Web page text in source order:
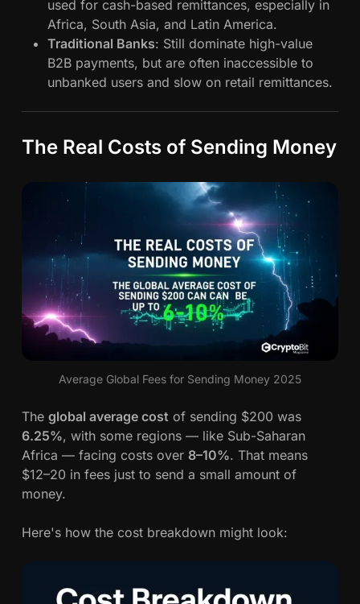
used for cash-based remittances, especially in
Africa, South Asia, and Latin America.
Traditional Banks: Still dominate high-value
B2B payments, but are often inaccessible to
unbanked users and slow on retail remittances.
The Real Costs of Sending Money
Average Global Fees for Sending Money 2025
The global average costof sending $200 was
6.25%, with some regions — like Sub-Saharan
Africa — facing costs over 8–10%. That means
$12–20 in fees just to send a small amount of
money.
Here's how the cost breakdown might look: